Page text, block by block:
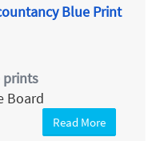
Blue Print
prints
Board
Read More